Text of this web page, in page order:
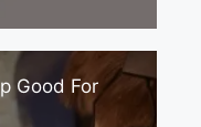
Good For